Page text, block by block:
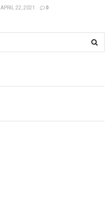
APRIL 22, 2021 0